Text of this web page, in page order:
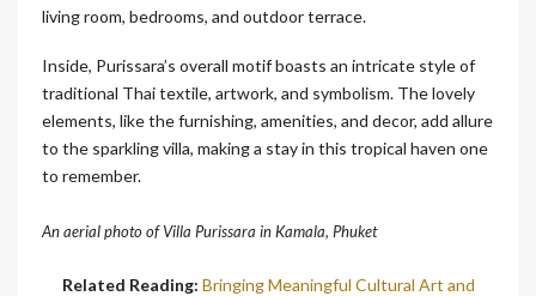
living room, bedrooms, and outdoor terrace.
Inside, Purissara’s overall motif boasts an intricate style of
traditional Thai textile, artwork, and symbolism. The lovely
elements, like the furnishing, amenities, and decor, add allure
to the sparkling villa, making a stay in this tropical haven one
to remember.
An aerial photo of Villa Purissara in Kamala, Phuket
Related Reading: Bringing Meaningful Cultural Art and